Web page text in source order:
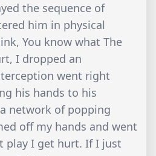
the sequence of
him in physical
You know what The
I dropped an
went right
his hands to his
network of popping
off my hands and went
play I get hurt. If I just